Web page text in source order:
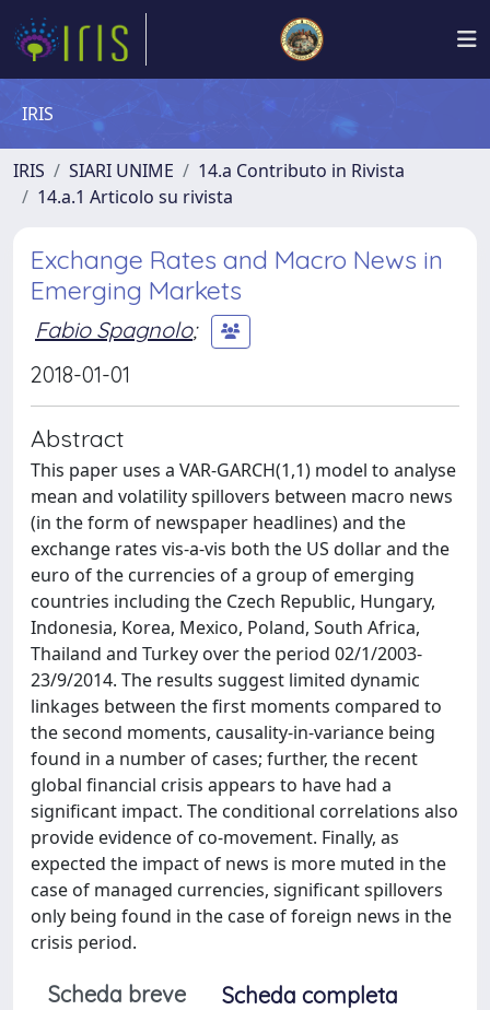
IRIS
IRIS SIARI UNIME
14.a Contributo in Rivista
14.a.1 Articolo su rivista
Exchange Rates and Macro News in
Emerging Markets
Fabio Spagnolo;
2018-01-01
Abstract
This paper uses a VAR-GARCH(1,1) model to analyse
mean and volatility spillovers between macro news
(in the form of newspaper headlines) and the
exchange rates vis-a-vis both the US dollar and the
euro of the currencies of a group of emerging
countries including the Czech Republic, Hungary,
Indonesia, Korea, Mexico, Poland, South Africa,
Thailand and Turkey over the period 02/1/2003-
23/9/2014. The results suggest limited dynamic
linkages between the first moments compared to
the second moments, causality-in-variance being
found in a number of cases; further, the recent
global financial crisis appears to have had a
significant impact. The conditional correlations also
provide evidence of co-movement. Finally, as
expected the impact of news is more muted in the
case of managed currencies, significant spillovers
only being found in the case of foreign news in the
crisis period.
Scheda breve
Scheda completa